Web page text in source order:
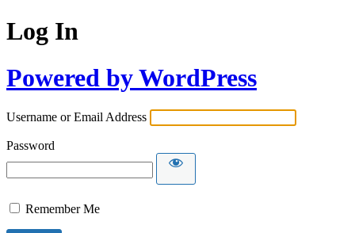
Log In
Powered by WordPress
Username or Email Address
Password
Remember Me